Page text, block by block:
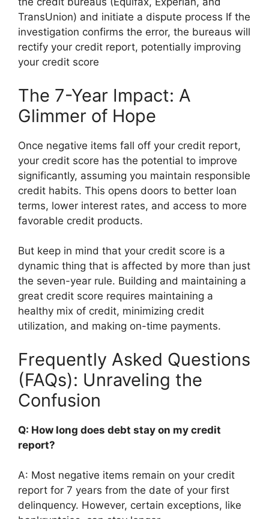
TransUnion) and initiate a dispute process If the
investigation confirms the error, the bureaus will
rectify your credit report, potentially improving
your credit score
The 7-Year Impact: A
Glimmer of Hope
Once negative items fall off your credit report,
your credit score has the potential to improve
significantly, assuming you maintain responsible
credit habits. This opens doors to better loan
terms, lower interest rates, and access to more
favorable credit products.
But keep in mind that your credit score is a
dynamic thing that is affected by more than just
the seven-year rule. Building and maintaining a
great credit score requires maintaining a
healthy mix of credit, minimizing credit
utilization, and making on-time payments.
Frequently Asked Questions
(FAQs): Unraveling the
Confusion
Q: How long does debt stay on my credit
report?
A: Most negative items remain on your credit
report for 7 years from the date of your first
delinquency. However, certain exceptions, like